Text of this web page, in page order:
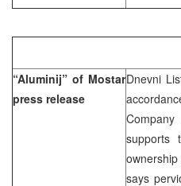
“Aluminij” of Mostar
press release
Dnevni
supports
says